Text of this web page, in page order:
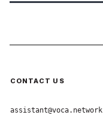
CONTACT US
assistant@voca.network